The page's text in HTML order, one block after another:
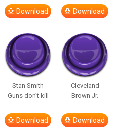
Download Download
Stan Smith
Guns don’t kill
Download
Cleveland
Brown Jr.
Download